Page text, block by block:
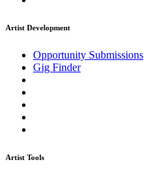
Artist Development
Opportunity Submissions
Gig Finder
Artist Tools